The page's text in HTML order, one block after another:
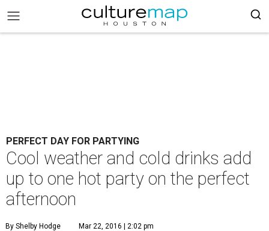
PERFECT DAY FOR PARTYING
Cool weather and cold drinks add
up to one hot party on the perfect
afternoon
By Shelby Hodge Mar 22, 2016 | 2:02 pm